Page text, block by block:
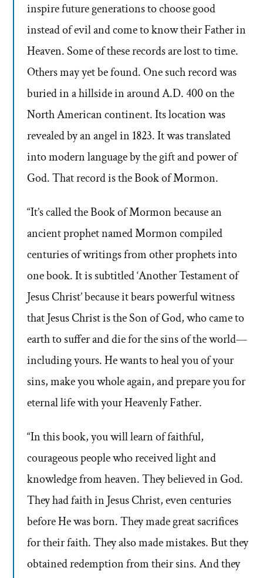
inspire future generations to choose good
instead of evil and come to know their Father in
Heaven. Some of these records are lost to time.
Others may yet be found. One such record was
buried in a hillside in around A.D. 400 on the
North American continent. Its location was
revealed by an angel in 1823. It was translated
into modern language by the gift and power of
God. That record is the Book of Mormon.
“It’s called the Book of Mormon because an
ancient prophet named Mormon compiled
centuries of writings from other prophets into
one book. It is subtitled ‘Another Testament of
Jesus Christ’ because it bears powerful witness
that Jesus Christ is the Son of God, who came to
earth to suffer and die for the sins of the world—
including yours. He wants to heal you of your
sins, make you whole again, and prepare you for
eternal life with your Heavenly Father.
“In this book, you will learn of faithful,
courageous people who received light and
knowledge from heaven. They believed in God.
They had faith in Jesus Christ, even centuries
before He was born. They made great sacrifices
for their faith. They also made mistakes. But they
obtained redemption from their sins. And they